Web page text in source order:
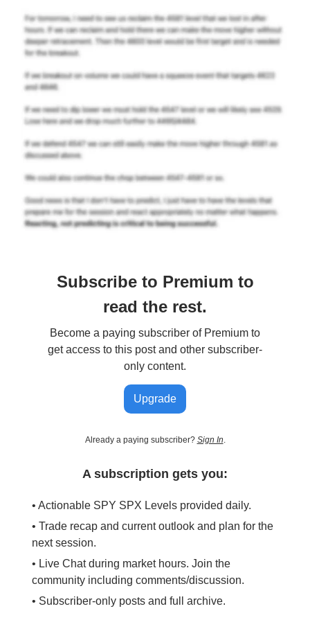
Subscribe to Premium to
read the rest.
Become a paying subscriber of Premium to
get access to this post and other subscriber-
only content.
Upgrade
Already a paying subscriber? Sign In.
A subscription gets you:
• Actionable SPY SPX Levels provided daily.
• Trade recap and current outlook and plan for the
next session.
• Live Chat during market hours. Join the
community including comments/discussion.
• Subscriber-only posts and full archive.